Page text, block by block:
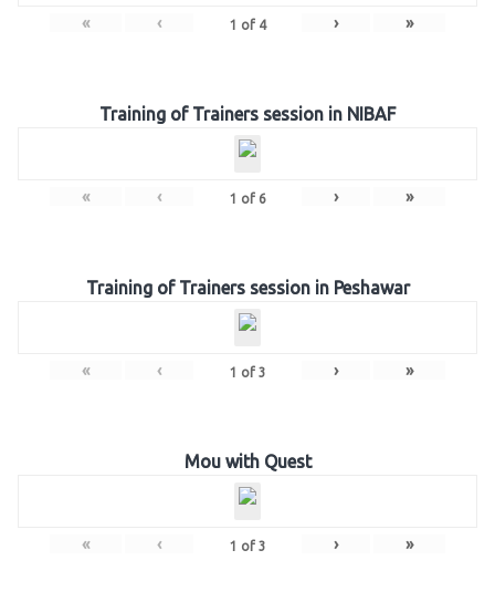
« ‹ 1 of 4 › »
Training of Trainers session in NIBAF
« ‹ 1 of 6 › »
Training of Trainers session in Peshawar
« ‹ 1 of 3 › »
Mou with Quest
« ‹ 1 of 3 › »